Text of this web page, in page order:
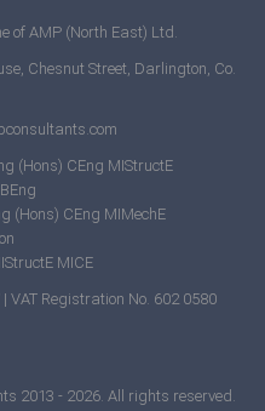
of AMP (North East) Ltd.
Chesnut Street, Darlington, Co.
(Hons) CEng MIStructE
(Hons) CEng MIMechE
MICE
VAT Registration No. 602 0580
2013 - 2026. All rights reserved.